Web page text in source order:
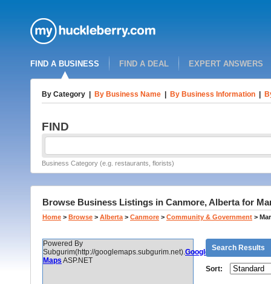
FIND A BUSINESS FIND A DEAL EXPERT ANSWERS
By Category By Business Name By Business Information
FIND
Business Category (e.g. restaurants, florists)
Browse Business Listings in Canmore, Alberta for
Home > Browse > Alberta > Canmore > Community & Government >
Powered By
Subgurim(http://googlemaps.subgurim.net).Google
Maps ASP.NET
Search Results
Sort: